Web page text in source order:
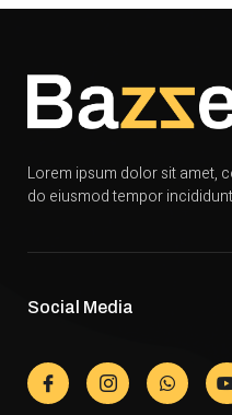
Lorem ipsum dolor sit amet,
do eiusmod tempor
Social Media